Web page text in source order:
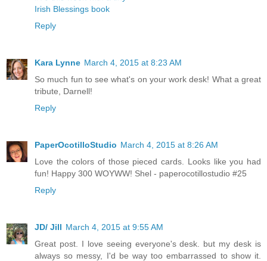
Irish Blessings book
Reply
Kara Lynne March 4, 2015 at 8:23 AM
So much fun to see what's on your work desk! What a great
tribute, Darnell!
Reply
PaperOcotilloStudio March 4, 2015 at 8:26 AM
Love the colors of those pieced cards. Looks like you had
fun! Happy 300 WOYWW! Shel - paperocotillostudio #25
Reply
JD/ Jill March 4, 2015 at 9:55 AM
Great post. I love seeing everyone's desk. but my desk is
always so messy, I'd be way too embarrassed to show it.